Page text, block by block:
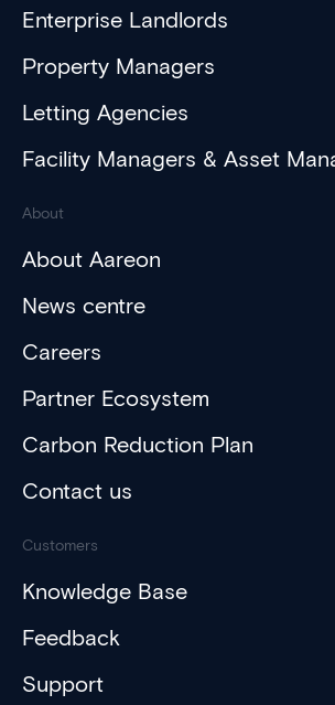
Enterprise Landlords
Property Managers
Letting Agencies
Facility Managers & Asset
About
About Aareon
News centre
Careers
Partner Ecosystem
Carbon Reduction Plan
Contact us
Customers
Knowledge Base
Feedback
Support